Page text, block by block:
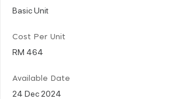
Basic Unit
Cost Per Unit
RM 464
Available Date
24 Dec 2024